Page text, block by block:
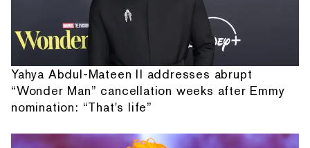
Yahya Abdul-Mateen II addresses abrupt
“Wonder Man” cancellation weeks after Emmy
nomination: “That's life”